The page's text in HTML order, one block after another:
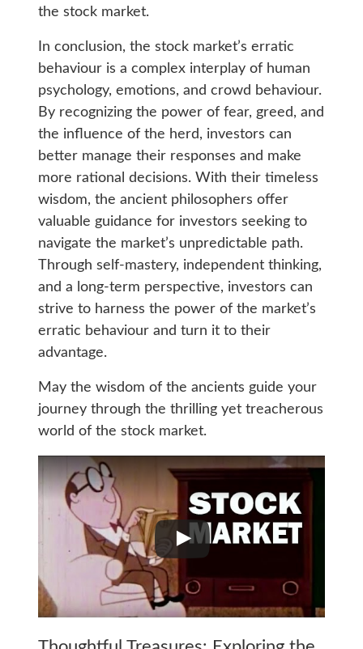
the stock market.
In conclusion, the stock market’s erratic
behaviour is a complex interplay of human
psychology, emotions, and crowd behaviour.
By recognizing the power of fear, greed, and
the influence of the herd, investors can
better manage their responses and make
more rational decisions. With their timeless
wisdom, the ancient philosophers offer
valuable guidance for investors seeking to
navigate the market’s unpredictable path.
Through self-mastery, independent thinking,
and a long-term perspective, investors can
strive to harness the power of the market’s
erratic behaviour and turn it to their
advantage.
May the wisdom of the ancients guide your
journey through the thrilling yet treacherous
world of the stock market.